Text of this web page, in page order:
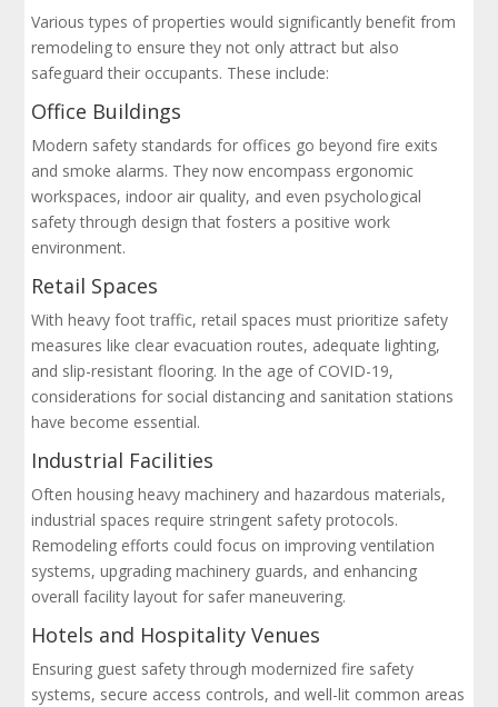
Various types of properties would significantly benefit from
remodeling to ensure they not only attract but also
safeguard their occupants. These include:
Office Buildings
Modern safety standards for offices go beyond fire exits
and smoke alarms. They now encompass ergonomic
workspaces, indoor air quality, and even psychological
safety through design that fosters a positive work
environment.
Retail Spaces
With heavy foot traffic, retail spaces must prioritize safety
measures like clear evacuation routes, adequate lighting,
and slip-resistant flooring. In the age of COVID-19,
considerations for social distancing and sanitation stations
have become essential.
Industrial Facilities
Often housing heavy machinery and hazardous materials,
industrial spaces require stringent safety protocols.
Remodeling efforts could focus on improving ventilation
systems, upgrading machinery guards, and enhancing
overall facility layout for safer maneuvering.
Hotels and Hospitality Venues
Ensuring guest safety through modernized fire safety
systems, secure access controls, and well-lit common areas